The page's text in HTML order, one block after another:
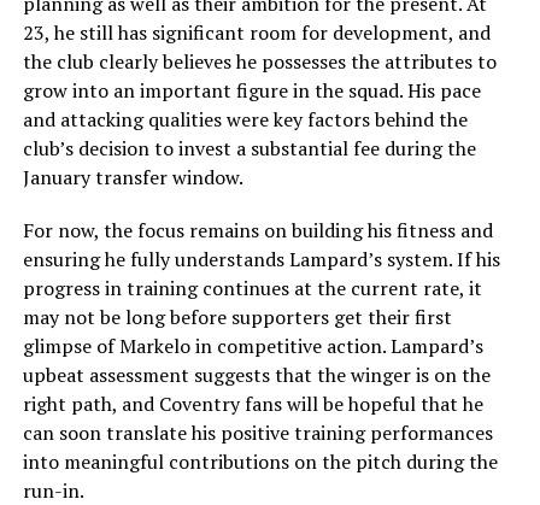
23, he still has significant room for development, and
the club clearly believes he possesses the attributes to
grow into an important figure in the squad. His pace
and attacking qualities were key factors behind the
club’s decision to invest a substantial fee during the
January transfer window.
For now, the focus remains on building his fitness and
ensuring he fully understands Lampard’s system. If his
progress in training continues at the current rate, it
may not be long before supporters get their first
glimpse of Markelo in competitive action. Lampard’s
upbeat assessment suggests that the winger is on the
right path, and Coventry fans will be hopeful that he
can soon translate his positive training performances
into meaningful contributions on the pitch during the
run-in.